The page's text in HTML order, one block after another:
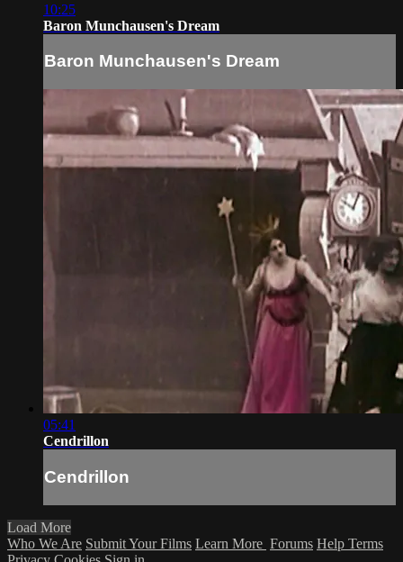
10:25
Baron Munchausen's Dream
Baron Munchausen's Dream
05:41
Cendrillon
Cendrillon
Load More
Who We Are Submit Your Films Learn More Forums Help Terms